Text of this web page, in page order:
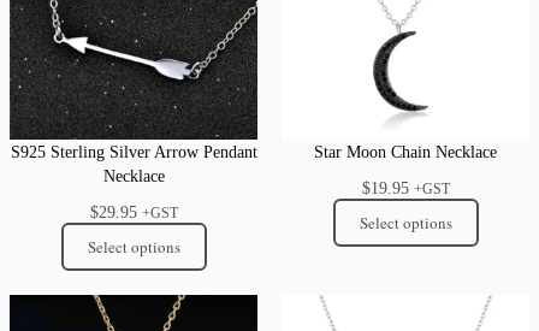
S925 Sterling Silver Arrow Pendant
Necklace
$29.95 +GST
Select options
Star Moon Chain Necklace
$19.95 +GST
Select options